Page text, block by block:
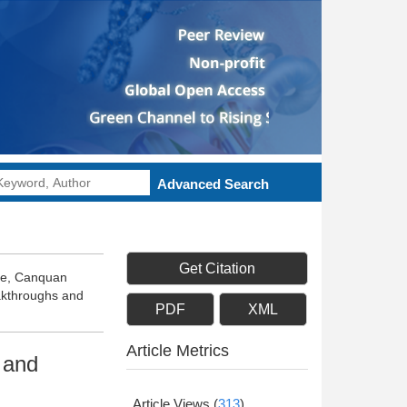
Advanced Search
Canquan
and
Get Citation
PDF XML
Article Metrics
Article Views (313)